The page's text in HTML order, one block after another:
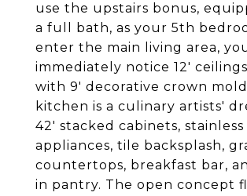
use the upstairs bonus,
a full bath, as your 5th
enter the main living area,
immediately notice 12'
with 9' decorative crown
kitchen is a culinary artists'
42' stacked cabinets, stainless
appliances, tile backsplash,
countertops, breakfast bar,
in pantry. The open concept